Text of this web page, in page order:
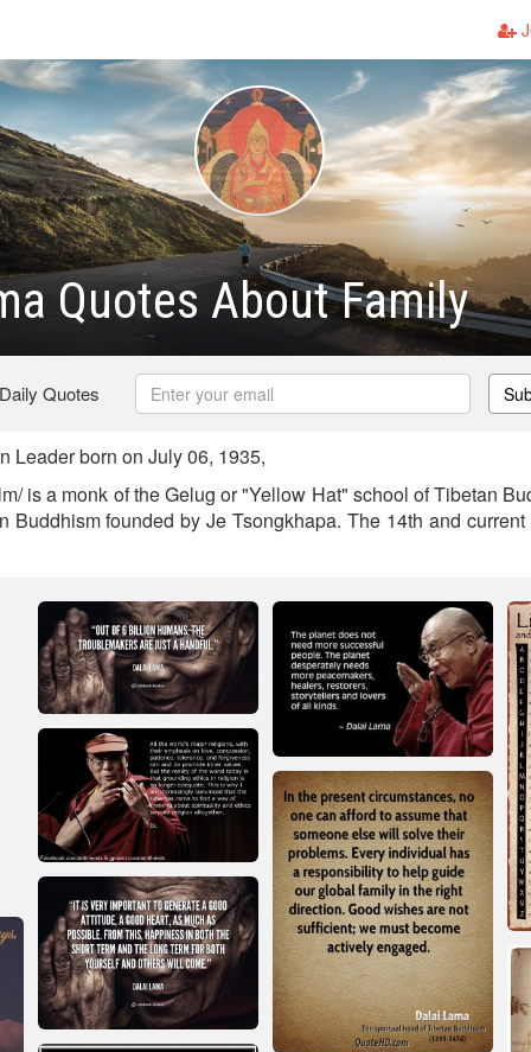
Quotes About Family
Quotes
Leader born on July 06, 1935,
is a monk of the Gelug or "Yellow Hat" school of Tibetan
Buddhism founded by Je Tsongkhapa. The 14th and